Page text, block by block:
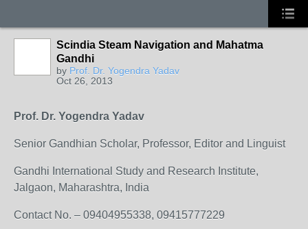
Scindia Steam Navigation and Mahatma
Gandhi
by Prof. Dr. Yogendra Yadav
Oct 26, 2013
Prof. Dr. Yogendra Yadav
Senior Gandhian Scholar, Professor, Editor and Linguist
Gandhi International Study and Research Institute,
Jalgaon, Maharashtra, India
Contact No. – 09404955338, 09415777229